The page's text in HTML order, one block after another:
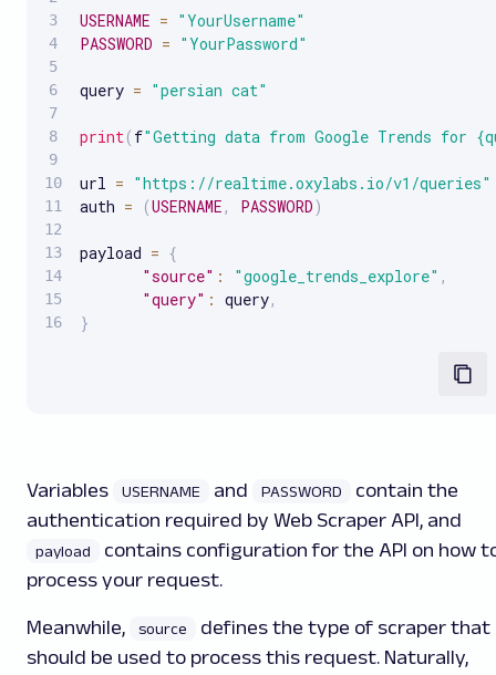
USERNAME = "YourUsername"
PASSWORD = "YourPassword"
query = "persian cat"
print( f"Getting data from Google Trends for
url = "https://realtime.oxylabs.io/v1/queries"
auth = (USERNAME , PASSWORD)
payload = {
"source" : "google_trends_explore" ,
"query" : query,
}
Variables USERNAME and PASSWORD
contain the
authentication required by Web Scraper API, and
payload
contains configuration for the API on how
process your request.
Meanwhile, source
defines the type of scraper that
should be used to process this request. Naturally,